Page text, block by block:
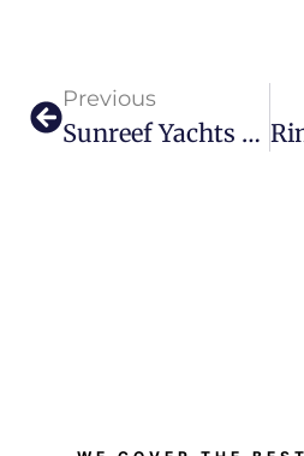
Previous
Sunreef Yachts Opens State-Of-The-Art Shipyard In Ras Al Khaimah